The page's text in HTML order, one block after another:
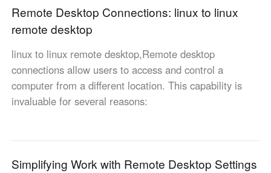
Other Countries and Regions
Other Regions
English
AI-translated page. Original content available in English.
Remote Desktop Connections: linux to linux
remote desktop
linux to linux remote desktop,Remote desktop
connections allow users to access and control a
computer from a different location. This capability is
invaluable for several reasons:
Simplifying Work with Remote Desktop Settings